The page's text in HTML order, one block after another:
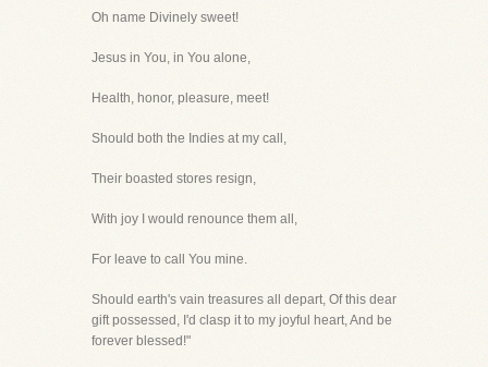
Oh name Divinely sweet!
Jesus in You, in You alone,
Health, honor, pleasure, meet!
Should both the Indies at my call,
Their boasted stores resign,
With joy I would renounce them all,
For leave to call You mine.
Should earth's vain treasures all depart, Of this dear
gift possessed, I'd clasp it to my joyful heart, And be
forever blessed!"